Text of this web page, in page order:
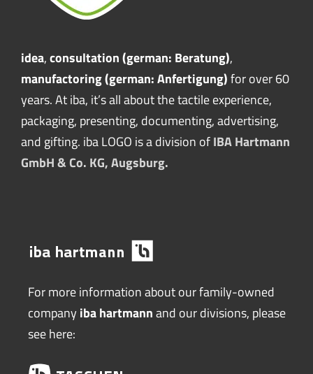
idea,consultation (german: Beratung),
manufactoring (german: Anfertigung)for over 60
years. At iba, it’s all about the tactile experience,
packaging, presenting, documenting, advertising,
and gifting. iba LOGO is a division ofIBA Hartmann
GmbH & Co. KG, Augsburg.
For more information about our family-owned
companyiba hartmannand our divisions, please
see here: